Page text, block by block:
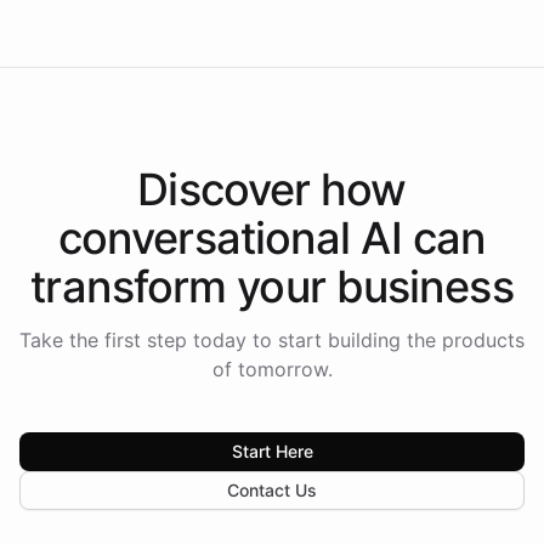
Discover how
conversational AI can
transform your business
Take the first step today to start building the products
of tomorrow.
Start Here
Contact Us